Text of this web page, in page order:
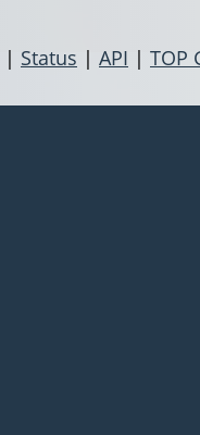
| Status | API | TOP